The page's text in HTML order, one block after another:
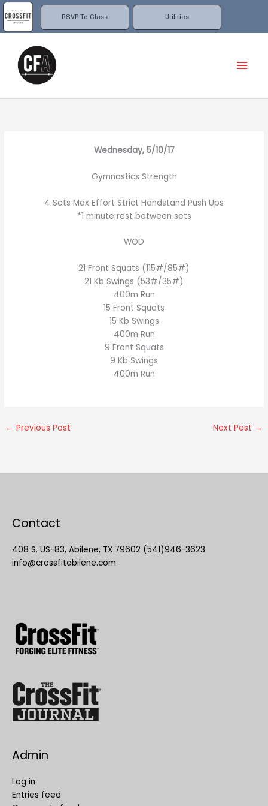
RSVP To Class Utilities
Skip
to
content
Wednesday, 5/10/17
Gymnastics Strength
4 Sets Max Effort Strict Handstand Push Ups
*1 minute rest between sets
WOD
21 Front Squats (115#/85#)
21 Kb Swings (53#/35#)
400m Run
15 Front Squats
15 Kb Swings
400m Run
9 Front Squats
9 Kb Swings
400m Run
← Previous Post Next Post →
Contact
408 S. US-83, Abilene, TX 79602 (541)946-3623
info@crossfitabilene.com
Admin
Log in
Entries feed